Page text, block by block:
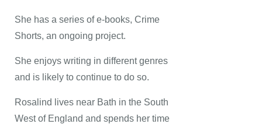
She has a series of e-books, Crime
Shorts, an ongoing project.
She enjoys writing in different genres
and is likely to continue to do so.
Rosalind lives near Bath in the South
West of England and spends her time